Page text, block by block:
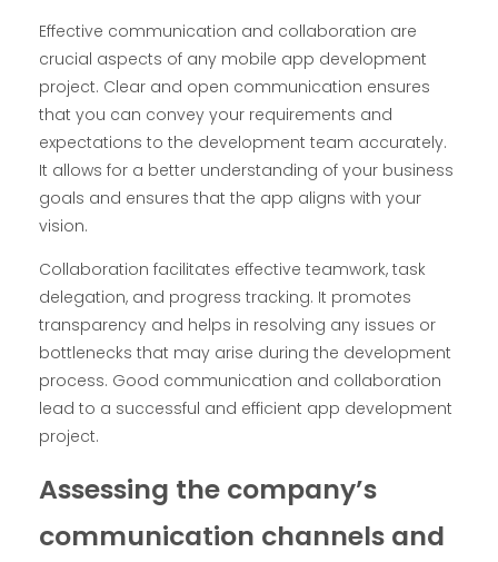
Effective communication and collaboration are
crucial aspects of any mobile app development
project. Clear and open communication ensures
that you can convey your requirements and
expectations to the development team accurately.
It allows for a better understanding of your business
goals and ensures that the app aligns with your
vision.
Collaboration facilitates effective teamwork, task
delegation, and progress tracking. It promotes
transparency and helps in resolving any issues or
bottlenecks that may arise during the development
process. Good communication and collaboration
lead to a successful and efficient app development
project.
Assessing the company’s
communication channels and